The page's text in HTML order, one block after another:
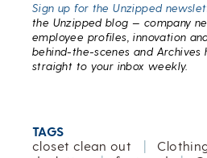
Sign up for the Unzipped
the Unzipped blog — company
employee profiles, innovation
behind-the-scenes and Archives
straight to your inbox weekly.
TAGS
closet clean out